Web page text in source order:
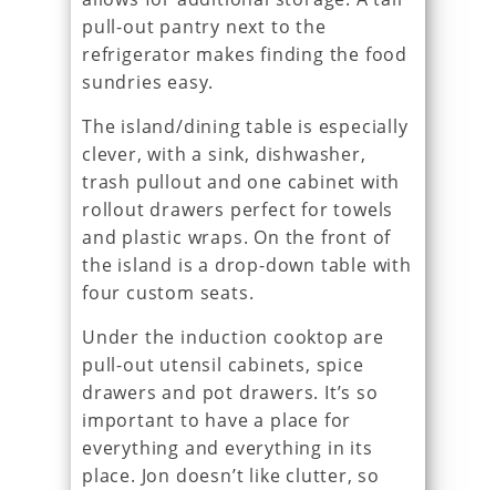
pull-out pantry next to the
refrigerator makes finding the food
sundries easy.
The island/dining table is especially
clever, with a sink, dishwasher,
trash pullout and one cabinet with
rollout drawers perfect for towels
and plastic wraps. On the front of
the island is a drop-down table with
four custom seats.
Under the induction cooktop are
pull-out utensil cabinets, spice
drawers and pot drawers. It’s so
important to have a place for
everything and everything in its
place. Jon doesn’t like clutter, so